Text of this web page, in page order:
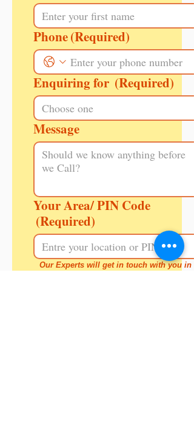
Phone(Required)
Enquiring for (Required)
Message
Your Area/ PIN Code
(Required)
Our Experts will get in touch with you in a